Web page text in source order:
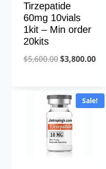
Tirzepatide
60mg 10vials
1kit – Min order
20kits
$5,600.00Original
$5,600.00.
$3,800.00
Sale!